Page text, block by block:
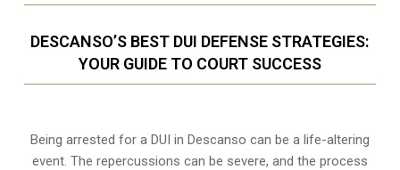
DESCANSO’S BEST DUI DEFENSE STRATEGIES:
YOUR GUIDE TO COURT SUCCESS
Being arrested for a DUI in Descanso can be a life-altering
event. The repercussions can be severe, and the process